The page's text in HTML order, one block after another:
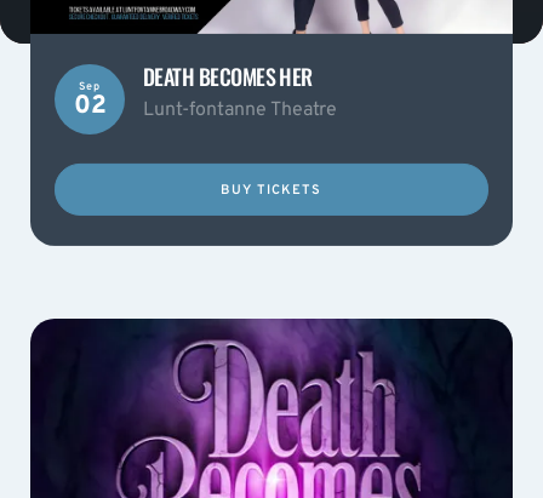
Sep
02
DEATH BECOMES HER
Lunt-fontanne Theatre
BUY TICKETS